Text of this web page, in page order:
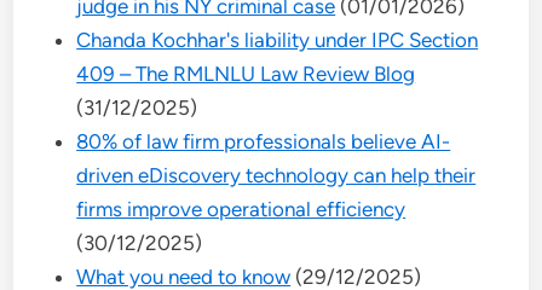
judge in his NY criminal case (01/01/2026)
Chanda Kochhar's liability under IPC Section
409 – The RMLNLU Law Review Blog
(31/12/2025)
80% of law firm professionals believe AI-
driven eDiscovery technology can help their
firms improve operational efficiency
(30/12/2025)
What you need to know (29/12/2025)